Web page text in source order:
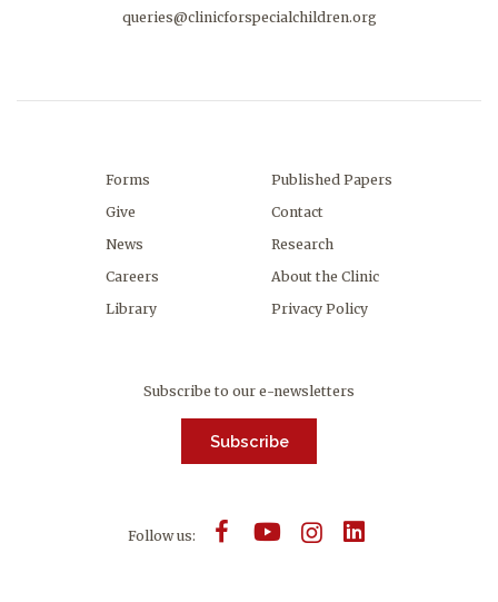
queries@clinicforspecialchildren.org
Forms
Give
News
Careers
Library
Published Papers
Contact
Research
About the Clinic
Privacy Policy
Subscribe to our e-newsletters
Subscribe
Follow us: